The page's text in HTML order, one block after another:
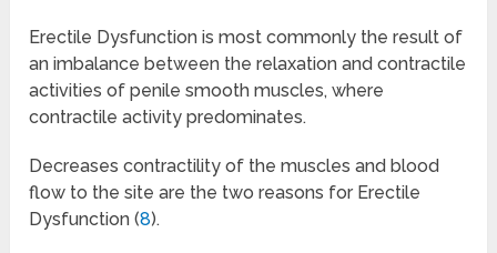
Erectile Dysfunction is most commonly the result of
an imbalance between the relaxation and contractile
activities of penile smooth muscles, where
contractile activity predominates.
Decreases contractility of the muscles and blood
flow to the site are the two reasons for Erectile
Dysfunction (8).